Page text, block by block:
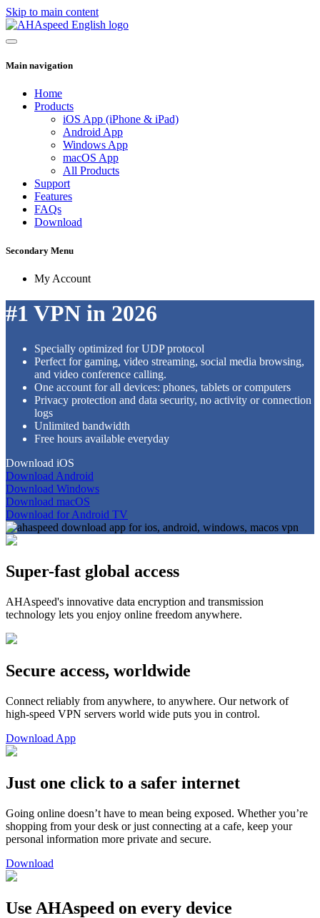
Skip to main content
Main navigation
Home
Products
iOS App (iPhone & iPad)
Android App
Windows App
macOS App
All Products
Support
Features
FAQs
Download
Secondary Menu
My Account
#1 VPN in 2026
Specially optimized for UDP protocol
Perfect for gaming, video streaming, social media browsing,
and video conference calling.
One account for all devices: phones, tablets or computers
Privacy protection and data security, no activity or connection
logs
Unlimited bandwidth
Free hours available everyday
Download iOS
Download Android
Download Windows
Download macOS
Download for Android TV
Super-fast global access
AHAspeed's innovative data encryption and transmission
technology lets you enjoy online freedom anywhere.
Secure access, worldwide
Connect reliably from anywhere, to anywhere. Our network of
high-speed VPN servers world wide puts you in control.
Download App
Just one click to a safer internet
Going online doesn’t have to mean being exposed. Whether you’re
shopping from your desk or just connecting at a cafe, keep your
personal information more private and secure.
Download
Use AHAspeed on every device